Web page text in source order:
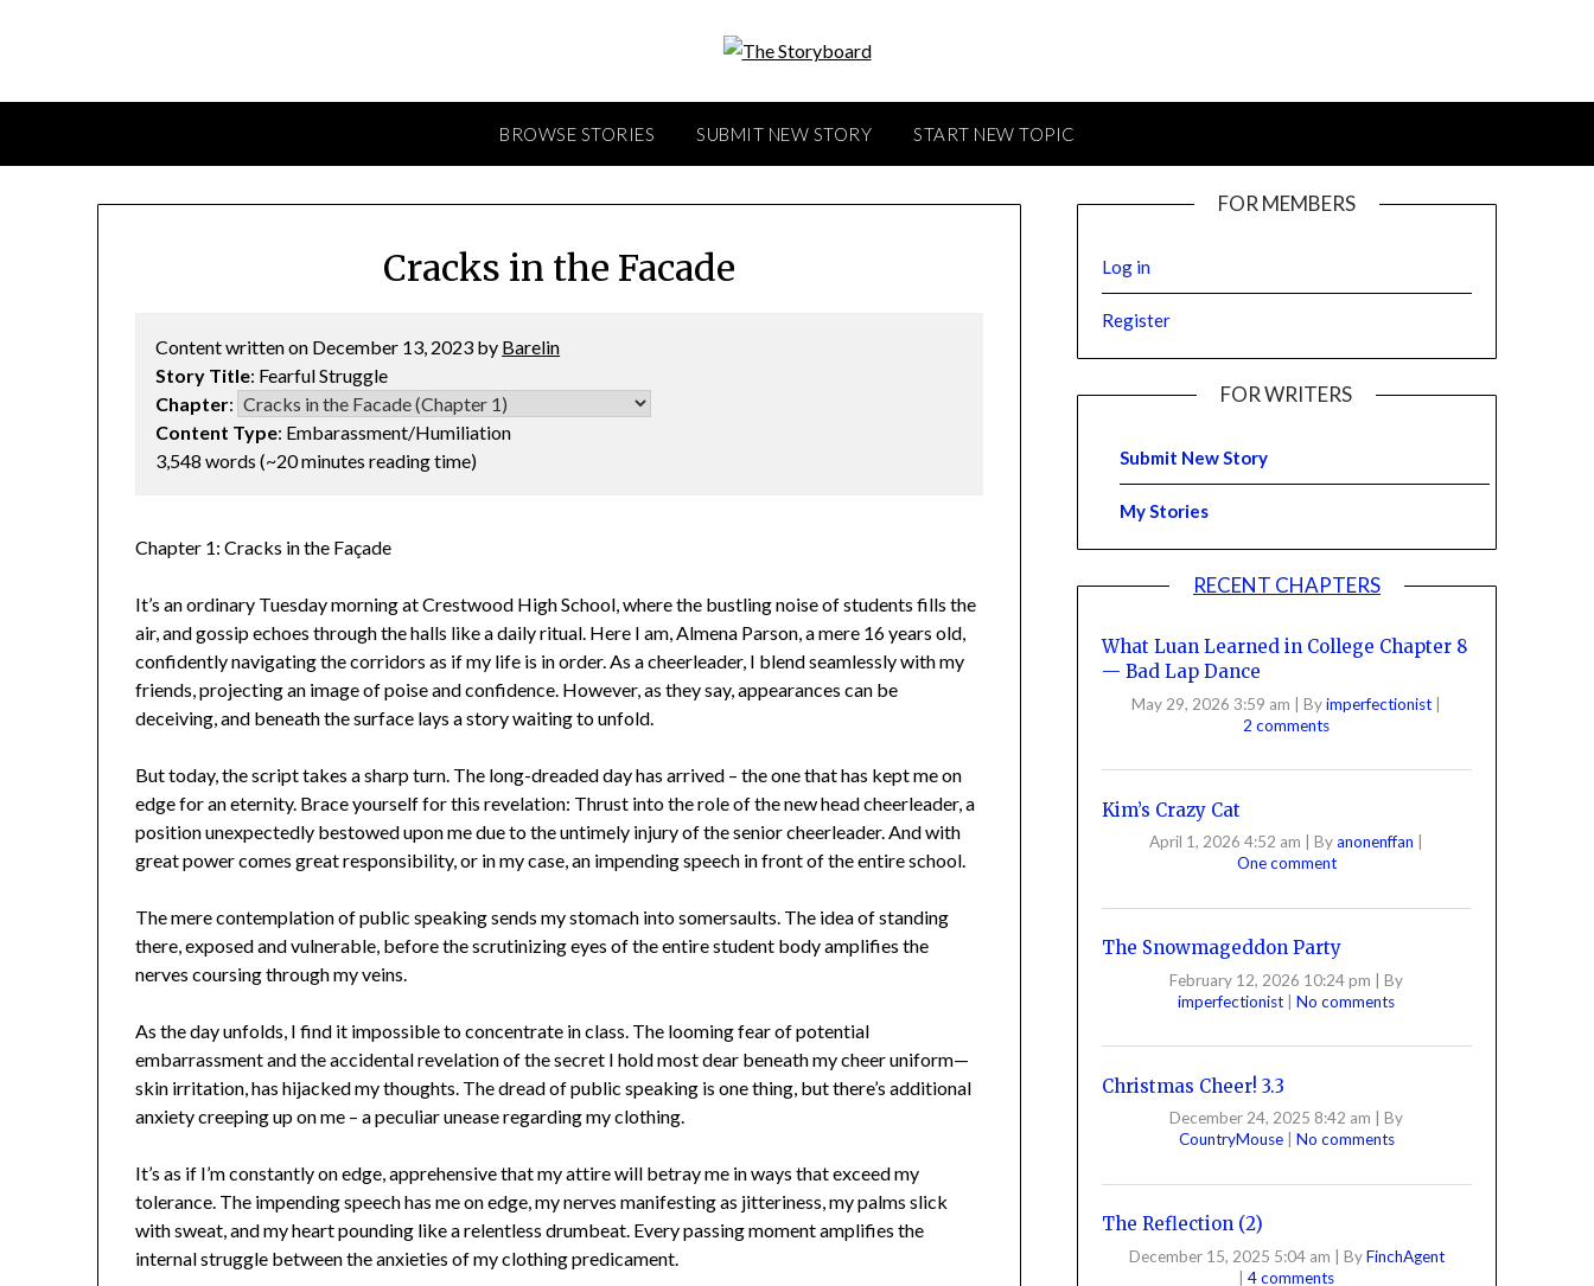
BROWSE STORIES SUBMIT NEW STORY START NEW TOPIC
Cracks in the Facade
Content written on December 13, 2023 by Barelin
Story Title: Fearful Struggle
Chapter:
Content Type: Embarassment/Humiliation
3,548 words (~20 minutes reading time)
Chapter 1: Cracks in the Façade
It’s an ordinary Tuesday morning at Crestwood High School, where the bustling noise of students fills the
air, and gossip echoes through the halls like a daily ritual. Here I am, Almena Parson, a mere 16 years old,
confidently navigating the corridors as if my life is in order. As a cheerleader, I blend seamlessly with my
friends, projecting an image of poise and confidence. However, as they say, appearances can be
deceiving, and beneath the surface lays a story waiting to unfold.
But today, the script takes a sharp turn. The long-dreaded day has arrived – the one that has kept me on
edge for an eternity. Brace yourself for this revelation: Thrust into the role of the new head cheerleader, a
position unexpectedly bestowed upon me due to the untimely injury of the senior cheerleader. And with
great power comes great responsibility, or in my case, an impending speech in front of the entire school.
The mere contemplation of public speaking sends my stomach into somersaults. The idea of standing
there, exposed and vulnerable, before the scrutinizing eyes of the entire student body amplifies the
nerves coursing through my veins.
As the day unfolds, I find it impossible to concentrate in class. The looming fear of potential
embarrassment and the accidental revelation of the secret I hold most dear beneath my cheer uniform—
skin irritation, has hijacked my thoughts. The dread of public speaking is one thing, but there’s additional
anxiety creeping up on me – a peculiar unease regarding my clothing.
It’s as if I’m constantly on edge, apprehensive that my attire will betray me in ways that exceed my
tolerance. The impending speech has me on edge, my nerves manifesting as jitteriness, my palms slick
with sweat, and my heart pounding like a relentless drumbeat. Every passing moment amplifies the
internal struggle between the anxieties of my clothing predicament.
FOR MEMBERS
Log in
Register
FOR WRITERS
Submit New Story
My Stories
RECENT CHAPTERS
What Luan Learned in College Chapter 8
— Bad Lap Dance
May 29, 2026 3:59 am | Byimperfectionist |
2 comments
Kim’s Crazy Cat
April 1, 2026 4:52 am Byanonenffan
One comment
The Snowmageddon Party
February 12, 2026 10:24 pm | By
imperfectionist | No comments
Christmas Cheer! 3.3
December 24, 2025 8:42 am
By
CountryMouse
No comments
The Reflection (2)
December 15, 2025 5:04 am | ByFinchAgent
| 4 comments